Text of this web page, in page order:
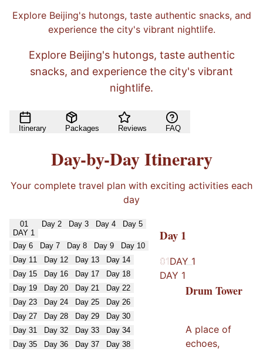
Get Free Custom Quote
Free consultation · No commitment
Explore Beijing's hutongs, taste authentic snacks, and
experience the city's vibrant nightlife.
Explore Beijing's hutongs, taste authentic
snacks, and experience the city's vibrant
nightlife.
Itinerary Packages Reviews FAQ
Day-by-Day Itinerary
Your complete travel plan with exciting activities each
day
01
DAY 1
Day 2 Day 3 Day 4 Day 5
Day 6 Day 7 Day 8 Day 9 Day 10
Day 11 Day 12 Day 13 Day 14
Day 15 Day 16 Day 17 Day 18
Day 19 Day 20 Day 21 Day 22
Day 23 Day 24 Day 25 Day 26
Day 27 Day 28 Day 29 Day 30
Day 31 Day 32 Day 33 Day 34
Day 35 Day 36 Day 37 Day 38
Day 1
01
DAY 1
01DAY 1
Drum Tower
A place of
echoes,